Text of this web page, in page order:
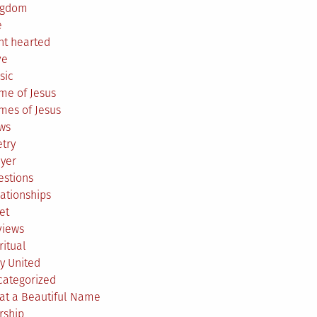
hearted
of Jesus
of Jesus
United
a Beautiful Name